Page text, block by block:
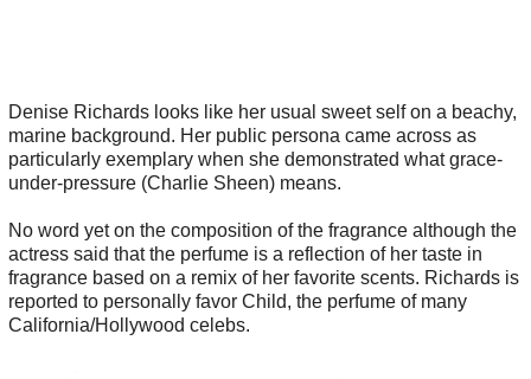
Denise Richards looks like her usual sweet self on a beachy,
marine background. Her public persona came across as
particularly exemplary when she demonstrated what grace-
under-pressure (Charlie Sheen) means.
No word yet on the composition of the fragrance although the
actress said that the perfume is a reflection of her taste in
fragrance based on a remix of her favorite scents. Richards is
reported to personally favor Child, the perfume of many
California/Hollywood celebs.